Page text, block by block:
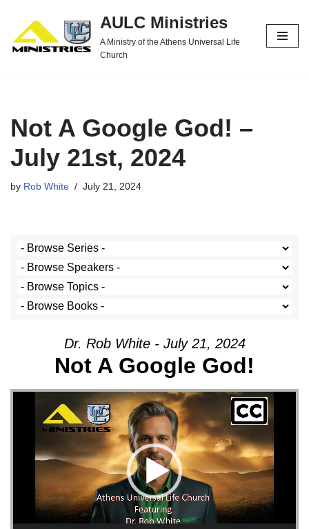
Skip
to
AULC Ministries
A Ministry of the Athens Universal Life
Church
Not A Google God! –
July 21st, 2024
by Rob White July 21, 2024
Dr. Rob White - July 21, 2024
Not A Google God!
Video Player